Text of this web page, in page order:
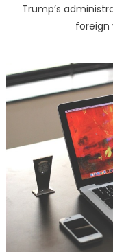
Trump’s
foreign